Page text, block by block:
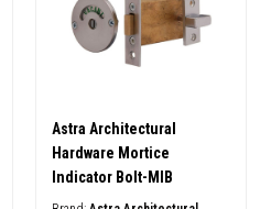
Astra Architectural
Hardware Mortice
Indicator Bolt-MIB